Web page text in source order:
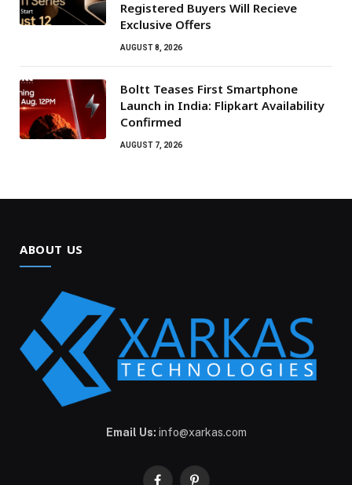
Registered Buyers Will Recieve
Exclusive Offers
AUGUST 8, 2026
Boltt Teases First Smartphone
Launch in India: Flipkart Availability
Confirmed
AUGUST 7, 2026
ABOUT US
Email Us: info@xarkas.com